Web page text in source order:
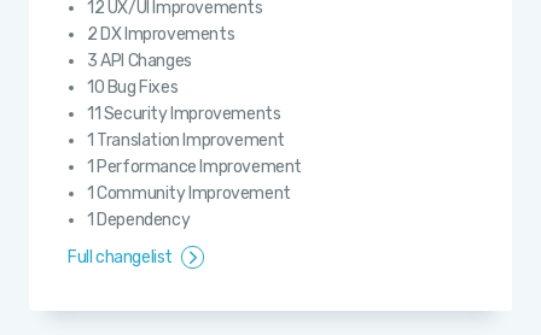
12 UX/UI Improvements
2 DX Improvements
3 API Changes
10 Bug Fixes
11 Security Improvements
1 Translation Improvement
1 Performance Improvement
1 Community Improvement
1 Dependency
Full changelist